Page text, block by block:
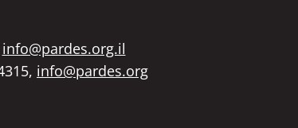
info@pardes.org.il
info@pardes.org